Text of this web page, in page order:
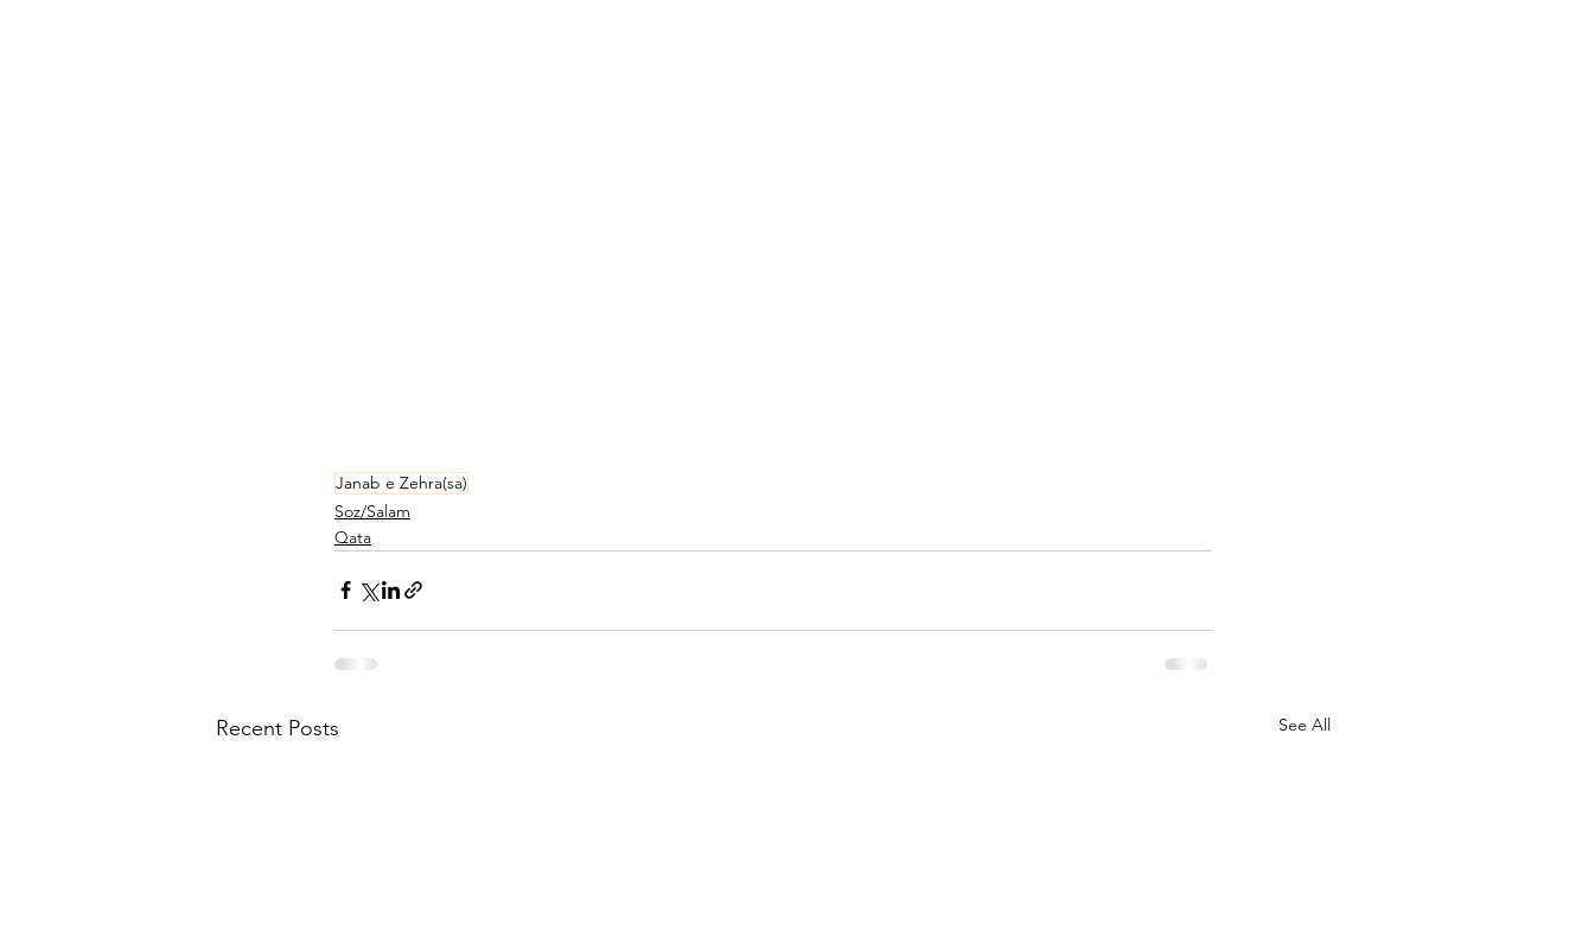
Janab e Zehra(sa)
Soz/Salam
Qata
Recent Posts See All